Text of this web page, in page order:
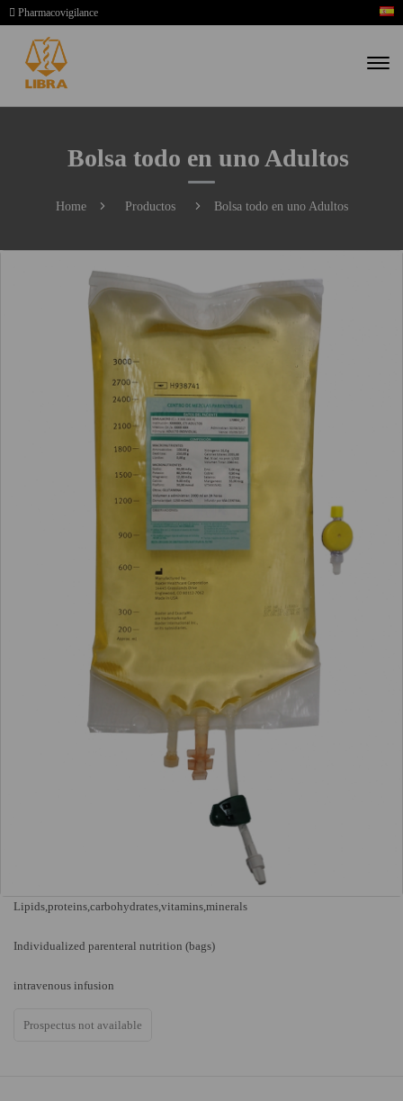
Pharmacovigilance
Bolsa todo en uno Adultos
Home Productos Bolsa todo en uno Adultos
Lipids,proteins,carbohydrates,vitamins,minerals
Individualized parenteral nutrition (bags)
intravenous infusion
Prospectus not available